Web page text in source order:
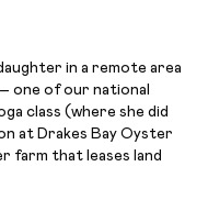
in a remote area
one of our national
class (where she did
at Drakes Bay Oyster
farm that leases land